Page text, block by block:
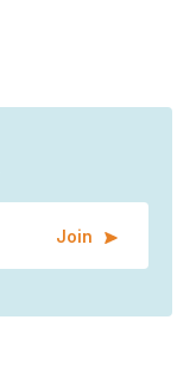
Join